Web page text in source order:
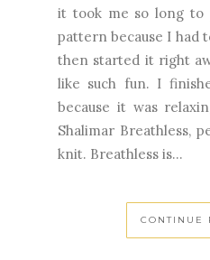
it took me so long to
pattern because I had
then started it right
like such fun. I
because it was
Shalimar Breathless,
knit. Breathless is...
CONTINUE